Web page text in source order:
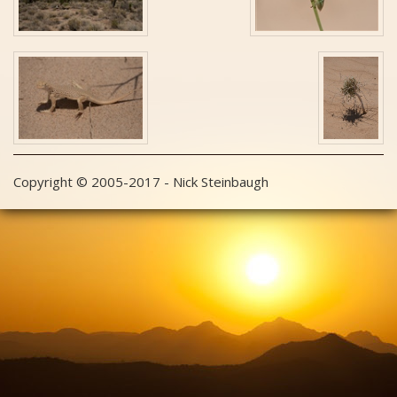
Copyright © 2005-2017 - Nick Steinbaugh